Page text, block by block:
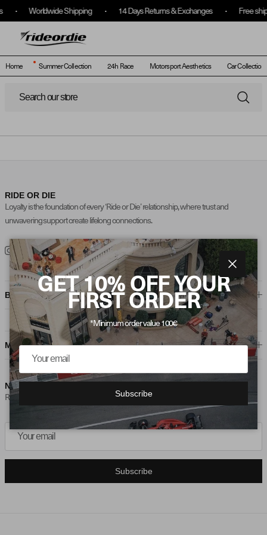
Skip to content
Worldwide Shipping 14 Days Returns & Exchanges Free
Home Summer Collection 24h Race Motorsport Aesthetics Car Collection
RIDE OR DIE
Loyalty is the foundation of every ‘Ride or Die’ relationship, where trust and
unwavering support create lifelong connections.
Instagram
TikTok
BORING STUFF
MAYBE HELPFUL
NEWSLETTER
Register for exclusive offers and discounts
Subscribe
Close
GET 10% OFF YOUR
FIRST ORDER
*Minimum order value 100€
Subscribe